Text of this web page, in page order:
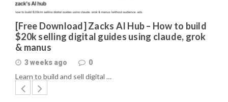
[Free Download] Zacks AI Hub – How to build
$20k selling digital guides using claude, grok
& manus
3 weeks ago 0
Learn to build and sell digital …